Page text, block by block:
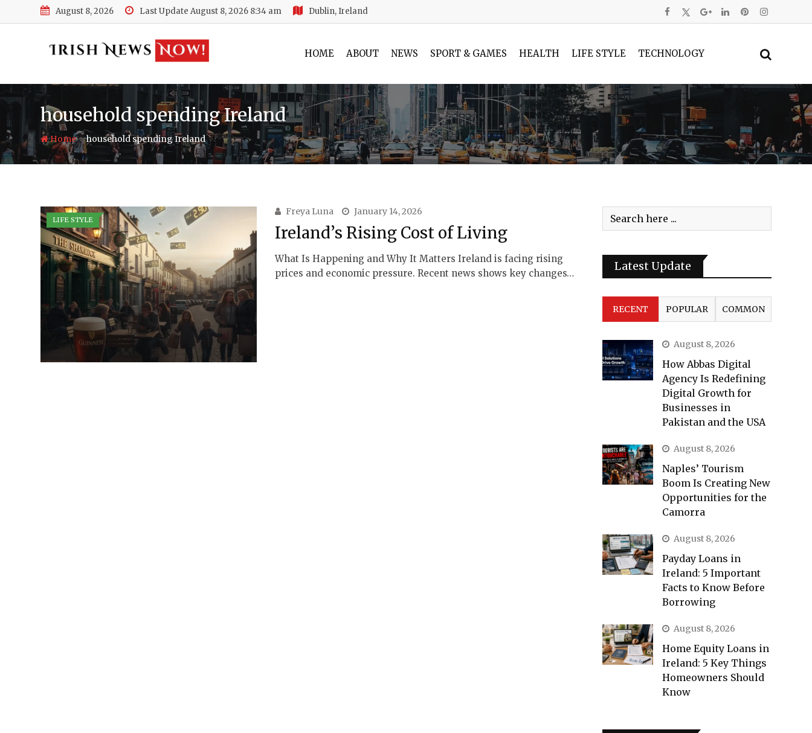
to
August 8, 2026 Last Update August 8, 2026 8:34 am Dublin, Ireland
HOME ABOUT NEWS SPORT & GAMES HEALTH LIFE STYLE TECHNOLOGY
household spending Ireland
Home-household spending Ireland
LIFE STYLE
Freya Luna January 14, 2026
Ireland’s Rising Cost of Living
What Is Happening and Why It Matters Ireland is facing rising
prices and economic pressure. Recent news shows key changes…
Latest Update
RECENT POPULAR COMMON
August 8, 2026
How Abbas Digital
Agency Is Redefining
Digital Growth for
Businesses in
Pakistan and the USA
August 8, 2026
Naples’ Tourism
Boom Is Creating New
Opportunities for the
Camorra
August 8, 2026
Payday Loans in
Ireland: 5 Important
Facts to Know Before
Borrowing
August 8, 2026
Home Equity Loans in
Ireland: 5 Key Things
Homeowners Should
Know